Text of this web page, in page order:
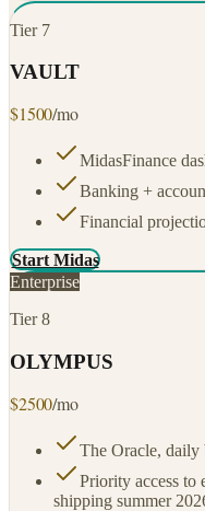
Tier 7
VAULT
$1500/mo
MidasFinance
Banking +
Financial
Start Midas
Enterprise
Tier8
OLYMPUS
$2500/mo
The Oracle, daily
Priority access to
shipping summer